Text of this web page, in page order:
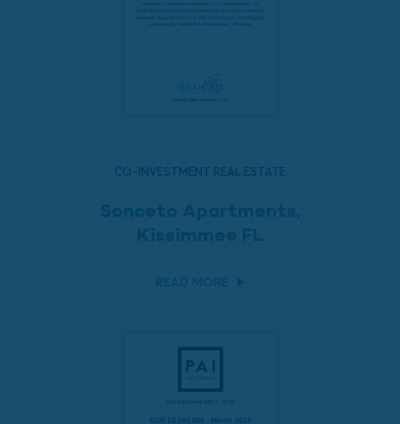
CO-INVESTMENT REAL ESTATE
Sonceto Apartments,
Kissimmee FL
READ MORE